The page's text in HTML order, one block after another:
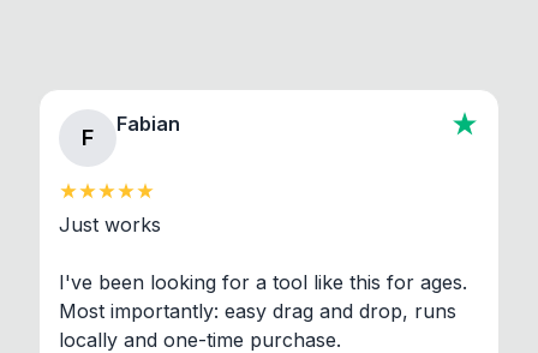
F
Fabian
Just works
I've been looking for a tool like this for ages.
Most importantly: easy drag and drop, runs
locally and one-time purchase.